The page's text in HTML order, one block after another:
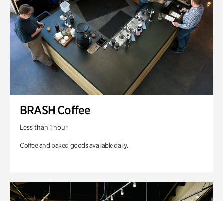
BRASH Coffee
Less than 1 hour
Coffee and baked goods available daily.